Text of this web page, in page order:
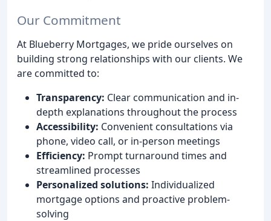
Our Commitment
At Blueberry Mortgages, we pride ourselves on
building strong relationships with our clients. We
are committed to:
Transparency: Clear communication and in-
depth explanations throughout the process
Accessibility: Convenient consultations via
phone, video call, or in-person meetings
Efficiency: Prompt turnaround times and
streamlined processes
Personalized solutions: Individualized
mortgage options and proactive problem-
solving